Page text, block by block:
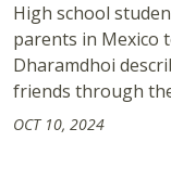
High school
parents in Mexico
Dharamdhoi
friends through
OCT 10, 2024